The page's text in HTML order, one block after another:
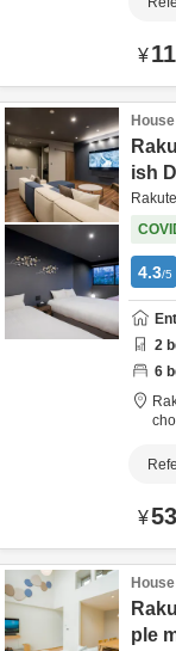
¥
House
ish
4.3/5
2
6
¥
House
ple